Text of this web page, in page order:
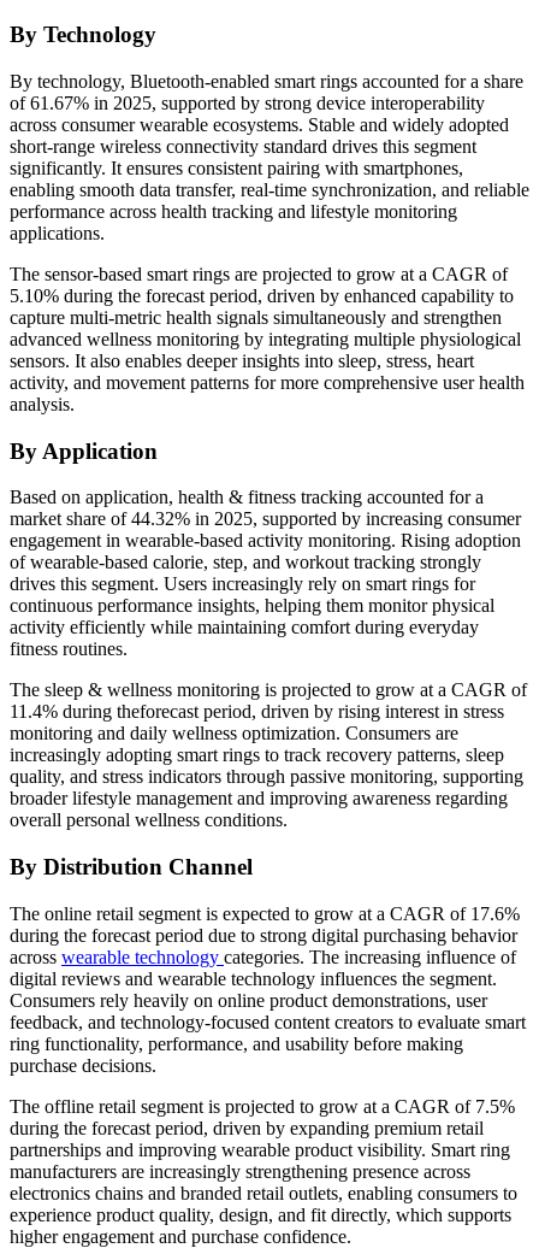
By Technology
By technology, Bluetooth-enabled smart rings accounted for a share
of 61.67% in 2025, supported by strong device interoperability
across consumer wearable ecosystems. Stable and widely adopted
short-range wireless connectivity standard drives this segment
significantly. It ensures consistent pairing with smartphones,
enabling smooth data transfer, real-time synchronization, and reliable
performance across health tracking and lifestyle monitoring
applications.
The sensor-based smart rings are projected to grow at a CAGR of
5.10% during the forecast period, driven by enhanced capability to
capture multi-metric health signals simultaneously and strengthen
advanced wellness monitoring by integrating multiple physiological
sensors. It also enables deeper insights into sleep, stress, heart
activity, and movement patterns for more comprehensive user health
analysis.
By Application
Based on application, health & fitness tracking accounted for a
market share of 44.32% in 2025, supported by increasing consumer
engagement in wearable-based activity monitoring. Rising adoption
of wearable-based calorie, step, and workout tracking strongly
drives this segment. Users increasingly rely on smart rings for
continuous performance insights, helping them monitor physical
activity efficiently while maintaining comfort during everyday
fitness routines.
The sleep & wellness monitoring is projected to grow at a CAGR of
11.4% during theforecast period, driven by rising interest in stress
monitoring and daily wellness optimization. Consumers are
increasingly adopting smart rings to track recovery patterns, sleep
quality, and stress indicators through passive monitoring, supporting
broader lifestyle management and improving awareness regarding
overall personal wellness conditions.
By Distribution Channel
The online retail segment is expected to grow at a CAGR of 17.6%
during the forecast period due to strong digital purchasing behavior
across wearable technology categories. The increasing influence of
digital reviews and wearable technology influences the segment.
Consumers rely heavily on online product demonstrations, user
feedback, and technology-focused content creators to evaluate smart
ring functionality, performance, and usability before making
purchase decisions.
The offline retail segment is projected to grow at a CAGR of 7.5%
during the forecast period, driven by expanding premium retail
partnerships and improving wearable product visibility. Smart ring
manufacturers are increasingly strengthening presence across
electronics chains and branded retail outlets, enabling consumers to
experience product quality, design, and fit directly, which supports
higher engagement and purchase confidence.